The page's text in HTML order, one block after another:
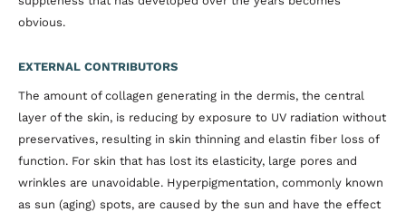
obvious.
EXTERNAL CONTRIBUTORS
The amount of collagen generating in the dermis, the central
layer of the skin, is reducing by exposure to UV radiation without
preservatives, resulting in skin thinning and elastin fiber loss of
function. For skin that has lost its elasticity, large pores and
wrinkles are unavoidable. Hyperpigmentation, commonly known
as sun (aging) spots, are caused by the sun and have the effect